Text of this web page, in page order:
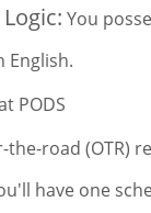
You
English.
PODS
the-road (OTR)
have one